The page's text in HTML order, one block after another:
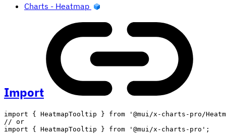
Charts - Heatmap
Import
import { HeatmapTooltip } from
'@mui/x-charts-pro/
// or
import
{ HeatmapTooltip } from '@mui/x-charts-pro' ;